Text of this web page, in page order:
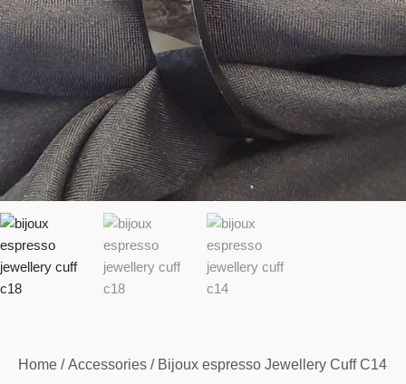
Home /Accessories / Bijoux espresso Jewellery Cuff C14